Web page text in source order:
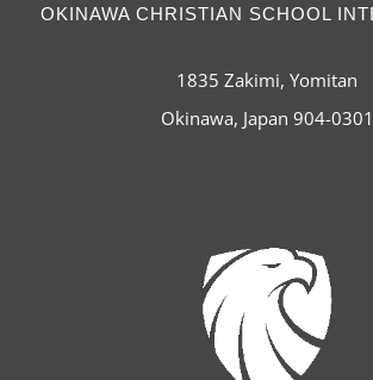
OKINAWA CHRISTIAN SCHOOL
1835 Zakimi, Yomitan
Okinawa, Japan 904-0301